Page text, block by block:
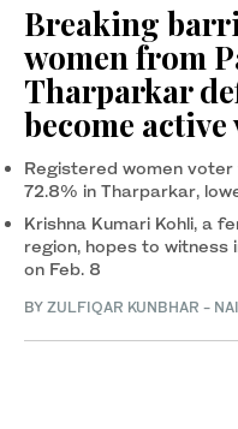
Breaking
women from
Tharparkar
become active
Registered women voter
72.8% in Tharparkar,
Krishna Kumari Kohli, a
region, hopes to
on Feb. 8
BY ZULFIQAR KUNBHAR -